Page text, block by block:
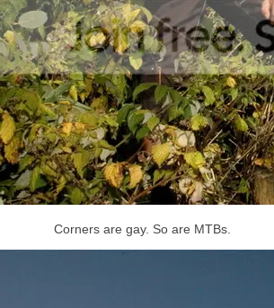
Corners are gay. So are MTBs.